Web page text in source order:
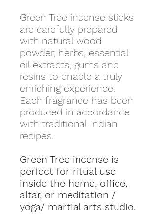
Green Tree incense sticks
are carefully prepared
with natural wood
powder, herbs, essential
oil extracts, gums and
resins to enable a truly
enriching experience.
Each fragrance has been
produced in accordance
with traditional Indian
recipes.
Green Tree incense is
perfect for ritual use
inside the home, office,
altar, or meditation /
yoga/ martial arts studio.